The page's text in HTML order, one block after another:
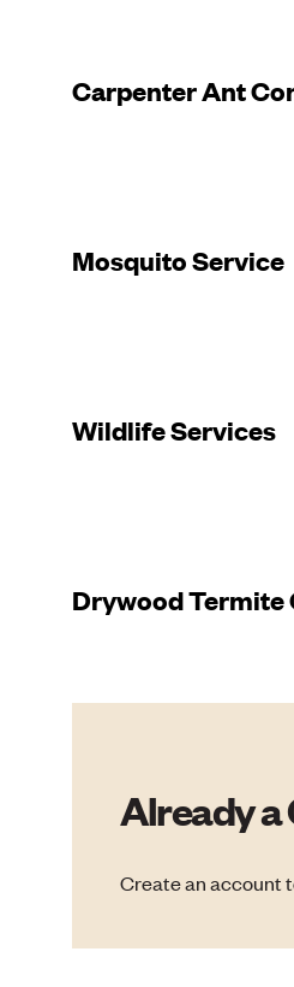
Carpenter Ant
Mosquito Service
Wildlife Services
Drywood Termite
Already a
Create an account